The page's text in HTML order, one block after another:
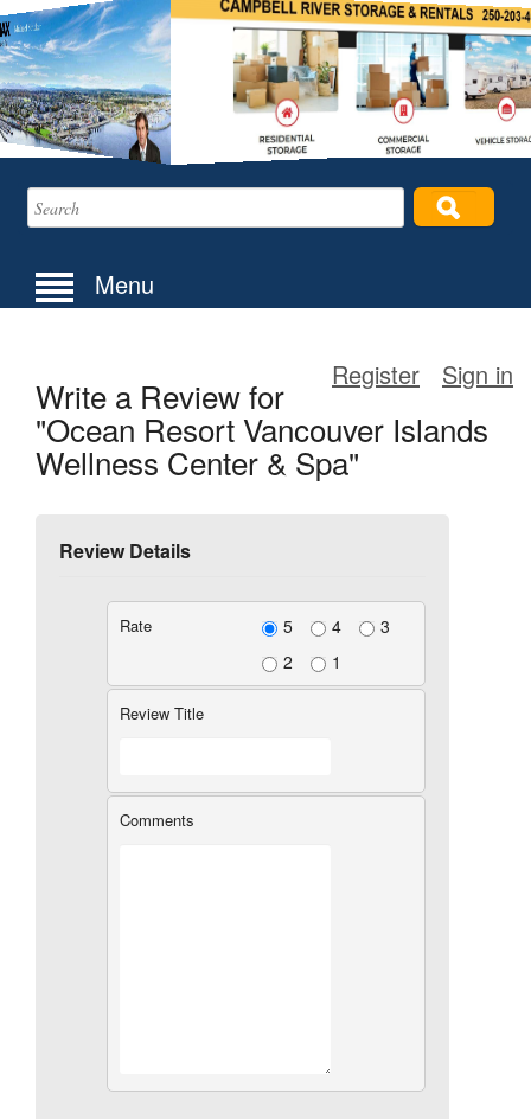
Menu
Register Sign in
Write a Review for
"Ocean Resort Vancouver Islands
Wellness Center & Spa"
Review Details
Rate 5 4
3
2
1
Review Title
Comments